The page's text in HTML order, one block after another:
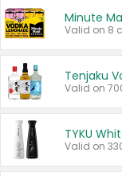
Minute
Tenjaku
Valid on